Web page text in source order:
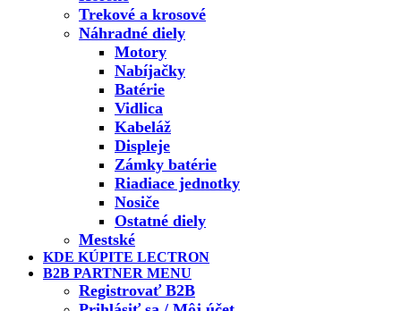
Trekové a krosové
Náhradné diely
Motory
Nabíjačky
Batérie
Vidlica
Kabeláž
Displeje
Zámky batérie
Riadiace jednotky
Nosiče
Ostatné diely
Mestské
KDE KÚPITE LECTRON
B2B PARTNER MENU
Registrovať B2B